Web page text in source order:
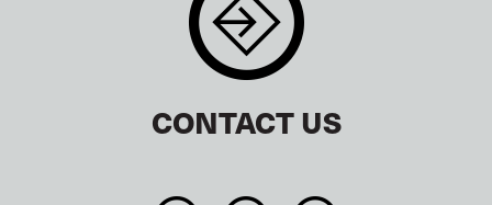
CONTACT US